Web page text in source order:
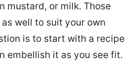
mustard, or milk. Those
well to suit your own
is to start with a recipe
embellish it as you see fit.